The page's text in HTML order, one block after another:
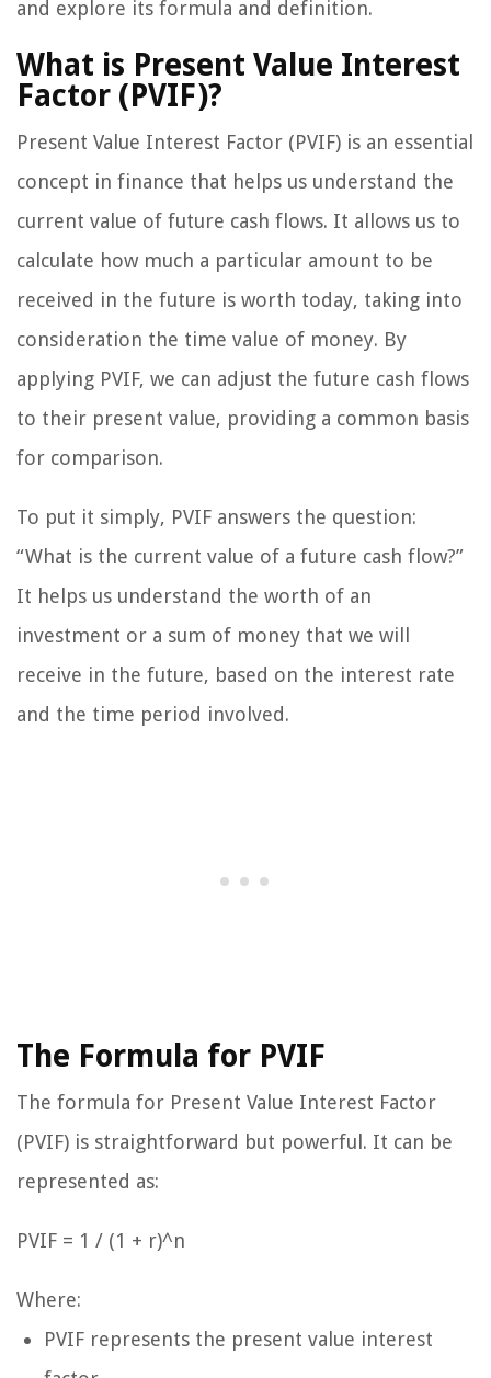
and explore its formula and definition.
What is Present Value Interest
Factor (PVIF)?
Present Value Interest Factor (PVIF) is an essential
concept in finance that helps us understand the
current value of future cash flows. It allows us to
calculate how much a particular amount to be
received in the future is worth today, taking into
consideration the time value of money. By
applying PVIF, we can adjust the future cash flows
to their present value, providing a common basis
for comparison.
To put it simply, PVIF answers the question:
“What is the current value of a future cash flow?”
It helps us understand the worth of an
investment or a sum of money that we will
receive in the future, based on the interest rate
and the time period involved.
The Formula for PVIF
The formula for Present Value Interest Factor
(PVIF) is straightforward but powerful. It can be
represented as:
PVIF = 1 / (1 + r)^n
Where:
PVIF represents the present value interest